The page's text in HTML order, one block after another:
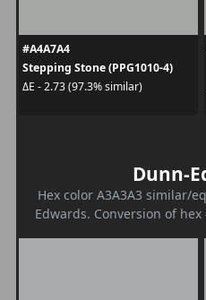
#A4A7A4
Stepping Stone (PPG1010-4)
ΔE - 2.73 (97.3% similar)
Dunn-
Hex color A3A3A3 similar/
Edwards. Conversion of